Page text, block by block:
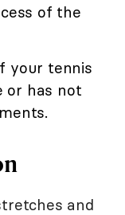
of the
your tennis
or has not
and